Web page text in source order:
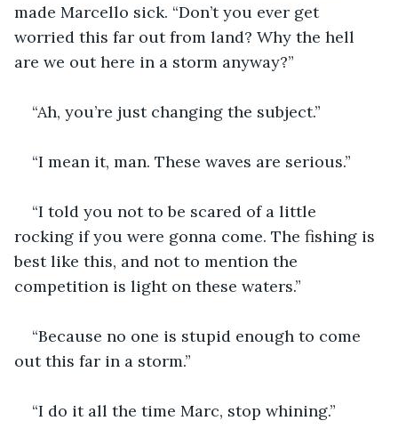
made Marcello sick. “Don’t you ever get
worried this far out from land? Why the hell
are we out here in a storm anyway?”
“Ah, you’re just changing the subject.”
“I mean it, man. These waves are serious.”
“I told you not to be scared of a little
rocking if you were gonna come. The fishing is
best like this, and not to mention the
competition is light on these waters.”
“Because no one is stupid enough to come
out this far in a storm.”
“I do it all the time Marc, stop whining.”